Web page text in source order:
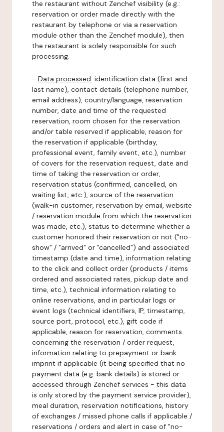
the restaurant without Zenchef visibility (e.g.:
reservation or order made directly with the
restaurant by telephone or via a reservation
module other than the Zenchef module), then
the restaurant is solely responsible for such
processing.
- Data processed: identification data (first and
last name), contact details (telephone number,
email address), country/language, reservation
number, date and time of the requested
reservation, room chosen for the reservation
and/or table reserved if applicable, reason for
the reservation if applicable (birthday,
professional event, family event, etc.), number
of covers for the reservation request, date and
time of taking the reservation or order,
reservation status (confirmed, cancelled, on
waiting list, etc.), source of the reservation
(walk-in customer, reservation by email, website
/ reservation module from which the reservation
was made, etc.), status to determine whether a
customer honored their reservation or not ("no-
show" / "arrived" or "cancelled") and associated
timestamp (date and time), information relating
to the click and collect order (products / items
ordered and associated rates, pickup date and
time, etc.), technical information relating to
online reservations, and in particular logs or
event logs (technical identifiers, IP, timestamp,
source port, protocol, etc.), gift code if
applicable, reason for reservation, comments
concerning the reservation / order request,
information relating to prepayment or bank
imprint if applicable (it being specified that no
payment data (e.g. bank details) is stored or
accessed through Zenchef services - this data
is only stored by the payment service provider),
meal duration, reservation notifications, history
of exchanges / missed phone calls if applicable /
reservations / orders and alert in case of "no-